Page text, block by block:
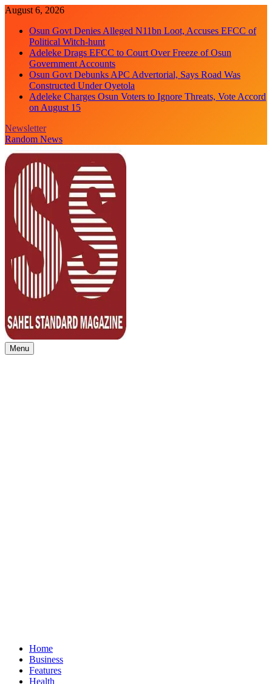
Skip
content
August 6, 2026
Osun Govt Denies Alleged N11bn Loot, Accuses EFCC of
Political Witch-hunt
Adeleke Drags EFCC to Court Over Freeze of Osun
Government Accounts
Osun Govt Debunks APC Advertorial, Says Road Was
Constructed Under Oyetola
Adeleke Charges Osun Voters to Ignore Threats, Vote Accord
on August 15
Newsletter
Random News
Sahel Standard
Deeper Insight
Menu
Home
Business
Features
Health